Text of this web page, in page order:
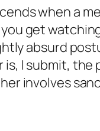
when a
get
absurd
I submit,
involves